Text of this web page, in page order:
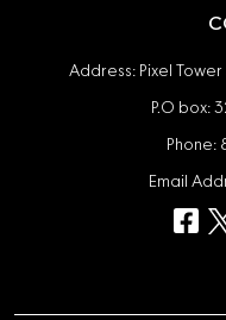
Address: Pixel Tower
P.O box:
Phone:
Email